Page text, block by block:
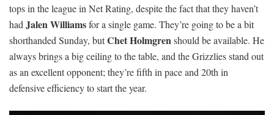
tops in the league in Net Rating, despite the fact that they haven’t
had Jalen Williamsfor a single game. They’re going to be a bit
shorthanded Sunday, butChet Holmgrenshould be available. He
always brings a big ceiling to the table, and the Grizzlies stand out
as an excellent opponent; they’re fifth in pace and 20th in
defensive efficiency to start the year.